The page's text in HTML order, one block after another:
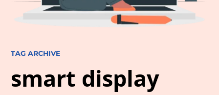
TAG ARCHIVE
smart display